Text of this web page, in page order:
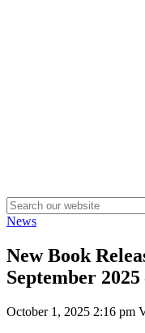
News
New Book
September
October 1, 2025 2:16 pm